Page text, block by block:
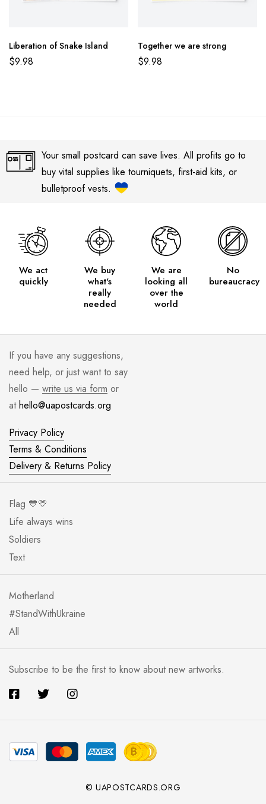
Liberation of Snake Island
$9.98
Together we are strong
$9.98
Your small postcard can save lives. All profits go to
buy vital supplies like tourniquets, first-aid kits, or
bulletproof vests.
We act
quickly
We buy
what's
really
needed
We are
looking all
over the
world
No
bureaucracy
If you have any suggestions,
need help, or just want to say
hello — write us via form or
athello@uapostcards.org
Privacy Policy
Terms & Conditions
Delivery & Returns Policy
Flag 💙💛
Life always wins
Soldiers
Text
Motherland
#StandWithUkraine
All
Subscribe to be the first to know about new artworks.
© UAPOSTCARDS.ORG